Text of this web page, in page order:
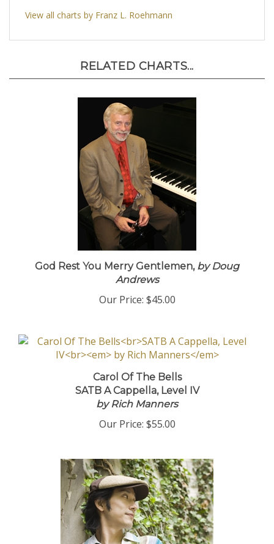
View all charts by Franz L. Roehmann
RELATED CHARTS...
God Rest You Merry Gentlemen,by Doug
Andrews
Our Price: $45.00
Carol Of The Bells
SATB A Cappella, Level IV
by Rich Manners
Our Price: $55.00